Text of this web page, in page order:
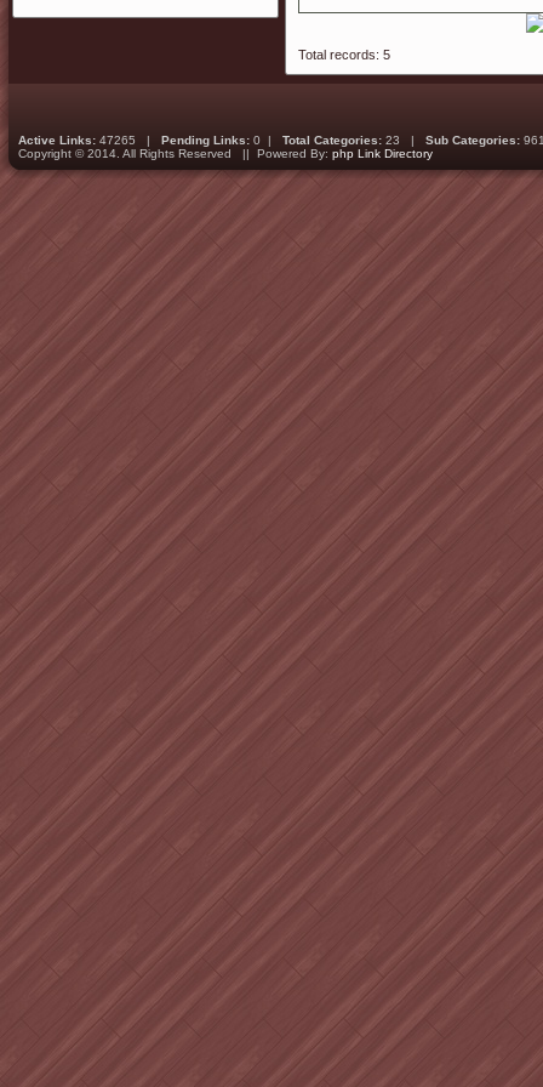
Total records: 5
Active Links: 47265 | Pending Links: 0 | Total Categories: 23 | Sub Categories:
Copyright © 2014. All Rights Reserved || Powered By: php Link Directory